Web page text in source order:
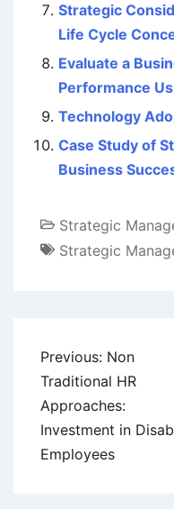
Strategic
Life Cycle
Evaluate a
Performance
Technology
Case Study of
Business
Strategic
Strategic
Post
navigation
Previous: Non
Traditional HR
Approaches:
Investment in
Employees